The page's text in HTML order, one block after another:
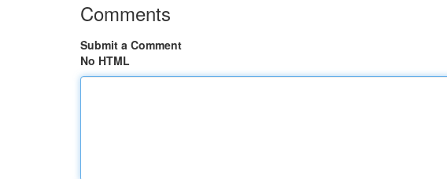
Comments
Submit a Comment
No HTML